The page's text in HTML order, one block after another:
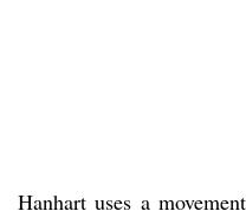
Hanhart uses a